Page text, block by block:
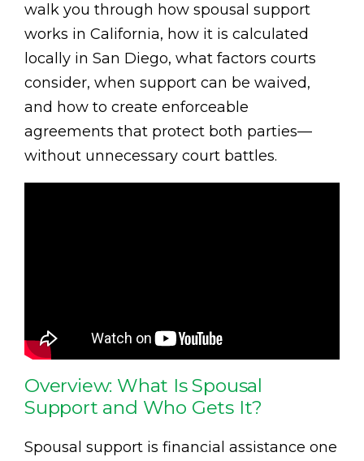
walk you through how spousal support
works in California, how it is calculated
locally in San Diego, what factors courts
consider, when support can be waived,
and how to create enforceable
agreements that protect both parties—
without unnecessary court battles.
Overview: What Is Spousal
Support and Who Gets It?
Spousal support is financial assistance one